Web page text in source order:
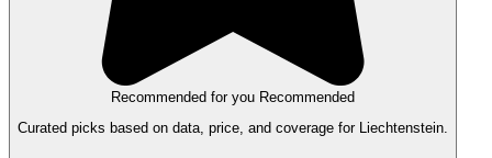
Recommended for you Recommended
Curated picks based on data, price, and coverage for Liechtenstein.